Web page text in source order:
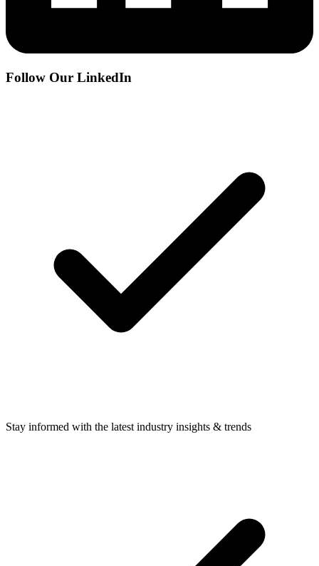
Follow Our LinkedIn
Stay informed with the latest industry insights & trends